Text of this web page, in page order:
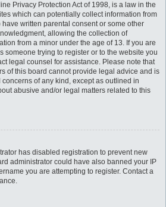
Privacy Protection Act of 1998, is a law in the
which can potentially collect information from
written parental consent or some other
allowing the collection of
from a minor under the age of 13. If you are
someone trying to register or to the website you
legal counsel for assistance. Please note that
of this board cannot provide legal advice and is
of any kind, except as outlined in
abusive and/or legal matters related to this
has disabled registration to prevent new
administrator could have also banned your IP
you are attempting to register. Contact a